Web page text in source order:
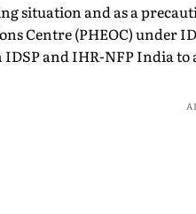
situation and as a
Centre (PHEOC) under
and IHR-NFP India to